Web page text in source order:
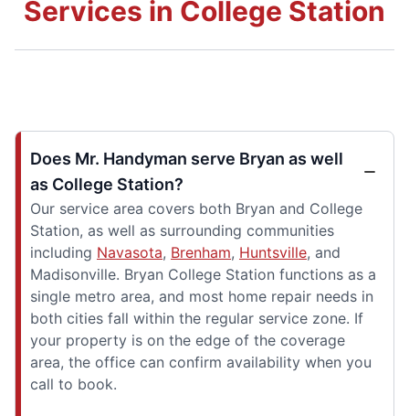
Services in College Station
Does Mr. Handyman serve Bryan as well
as College Station?
Our service area covers both Bryan and College
Station, as well as surrounding communities
including Navasota, Brenham, Huntsville, and
Madisonville. Bryan College Station functions as a
single metro area, and most home repair needs in
both cities fall within the regular service zone. If
your property is on the edge of the coverage
area, the office can confirm availability when you
call to book.